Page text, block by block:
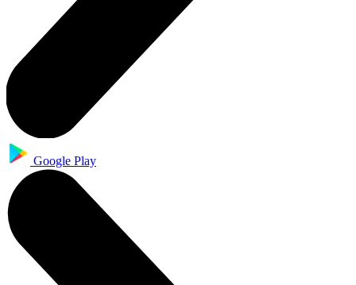
Google Play